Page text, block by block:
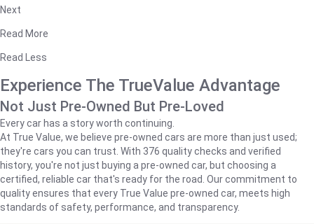
Next
Read More
Read Less
Experience The TrueValue Advantage
Not Just Pre-Owned But Pre-Loved
Every car has a story worth continuing.
At True Value, we believe pre-owned cars are more than just used;
they're cars you can trust. With 376 quality checks and verified
history, you're not just buying a pre-owned car, but choosing a
certified, reliable car that's ready for the road. Our commitment to
quality ensures that every True Value pre-owned car, meets high
standards of safety, performance, and transparency.